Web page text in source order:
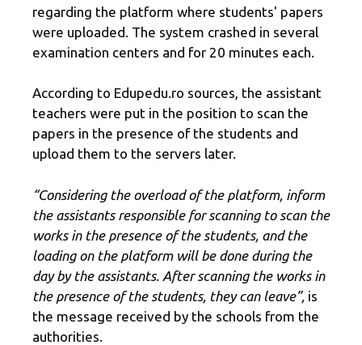
regarding the platform where students' papers
were uploaded. The system crashed in several
examination centers and for 20 minutes each.
According to Edupedu.ro sources, the assistant
teachers were put in the position to scan the
papers in the presence of the students and
upload them to the servers later.
“Considering the overload of the platform, inform
the assistants responsible for scanning to scan the
works in the presence of the students, and the
loading on the platform will be done during the
day by the assistants. After scanning the works in
the presence of the students, they can leave”, is
the message received by the schools from the
authorities.